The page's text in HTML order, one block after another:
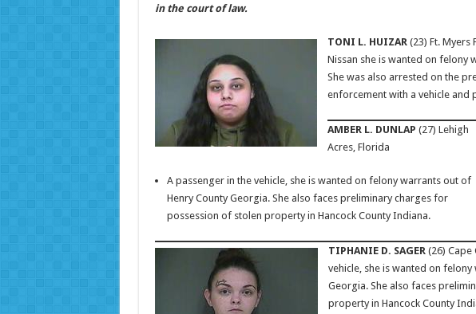
in the court of law.
TONI L. HUIZAR (23) Ft.
Nissan she is wanted on felony
She was also arrested on the
enforcement with a vehicle
AMBER L. DUNLAP (27) Lehigh
Acres, Florida
A passenger in the vehicle, she is wanted on felony warrants out of
Henry County Georgia. She also faces preliminary charges for
possession of stolen property in Hancock County Indiana.
TIPHANIE D. SAGER (26) Cape
vehicle, she is wanted on
Georgia. She also faces
property in Hancock County